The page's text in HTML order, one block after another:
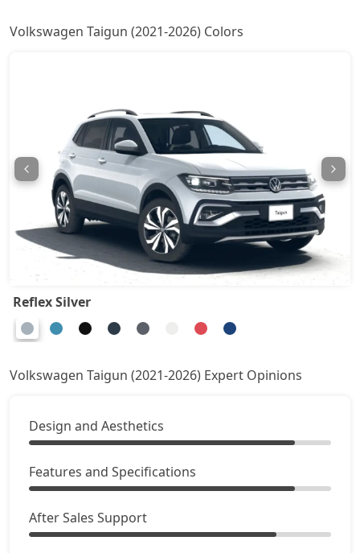
Taigun Highline Plus 1,61,89,161
Volkswagen Taigun (2021-2026) Colors
Reflex Silver
Volkswagen Taigun (2021-2026) Expert Opinions
Design and Aesthetics
Features and Specifications
After Sales Support